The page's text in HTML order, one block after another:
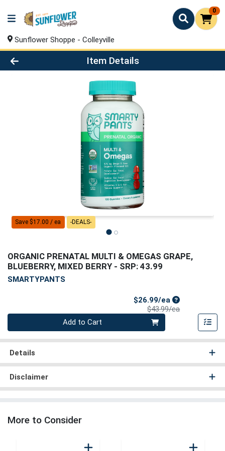
0
Sunflower Shoppe - Colleyville
Product Details Page
Item Details
Save $17.00 / ea -DEALS-
ORGANIC PRENATAL MULTI & OMEGAS GRAPE,
BLUEBERRY, MIXED BERRY - SRP: 43.99
SMARTYPANTS
$26.99/eaSale Price
$43.99/eaProduct Price
Quantity 0
Add to Cart
Details
Disclaimer
More to Consider